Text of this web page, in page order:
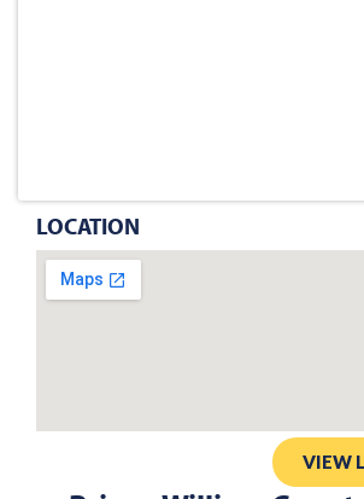
LOCATION
VIEW